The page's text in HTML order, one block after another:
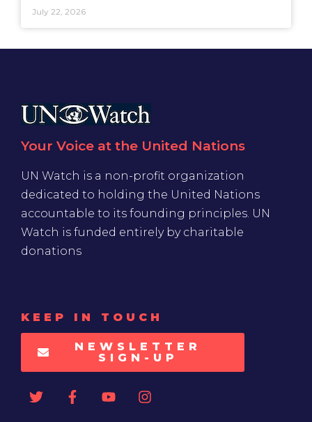
July 22, 2026
Your Voice at the United Nations
UN Watch is a non-profit organization
dedicated to holding the United Nations
accountable to its founding principles. UN
Watch is funded entirely by charitable
donations
KEEP IN TOUCH
NEWSLETTER
SIGN-UP